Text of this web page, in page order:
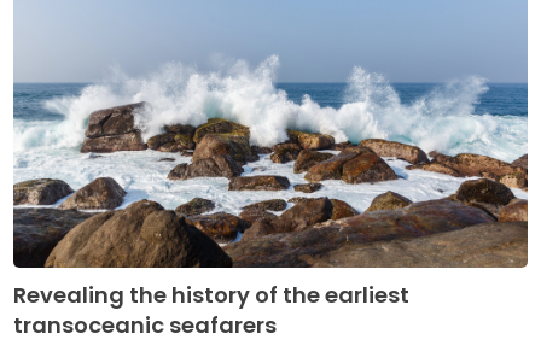
Revealing the history of the earliest
transoceanic seafarers